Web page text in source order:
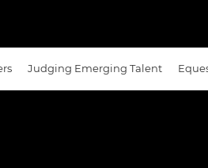
Judging Emerging Talent